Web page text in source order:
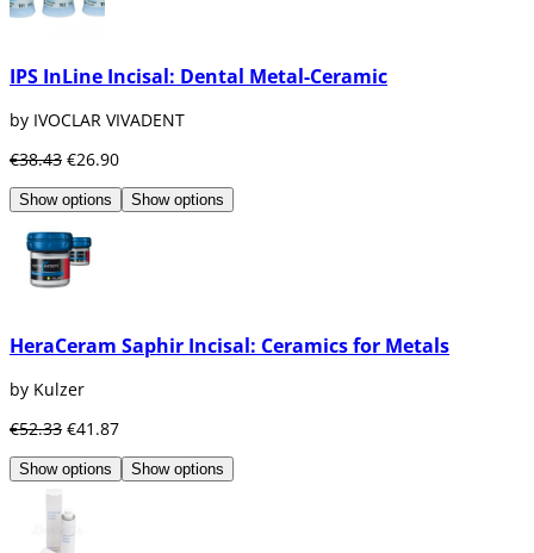
IPS InLine Incisal: Dental Metal-Ceramic
by IVOCLAR VIVADENT
€38.43 €26.90
Show options Show options
HeraCeram Saphir Incisal: Ceramics for Metals
by Kulzer
€52.33 €41.87
Show options Show options